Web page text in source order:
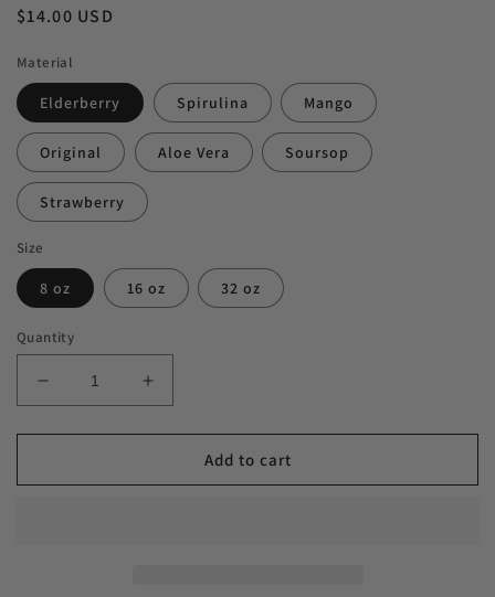
Regular
$14.00 USD
Material
Elderberry Spirulina Mango
Original Aloe Vera Soursop
Strawberry
Size
8 oz 16 oz 32 oz
Quantity
Decrease
quantity
for
Moss
Increase
quantity
for
Moss
Add to cart